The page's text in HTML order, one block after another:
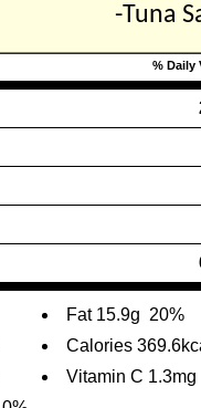
-Tuna
% Daily
Fat 15.9g 20%
Calories
Vitamin C 1.3mg